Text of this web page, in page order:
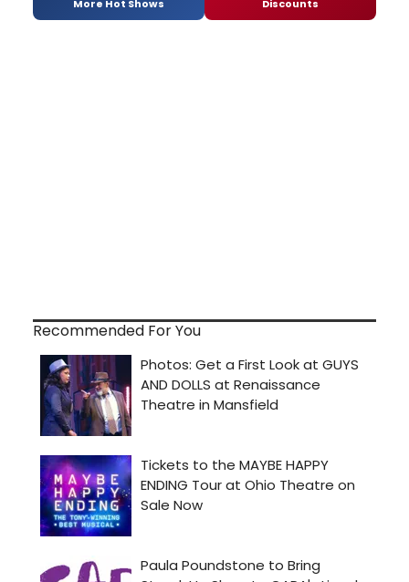
More Hot Shows Discounts
Recommended For You